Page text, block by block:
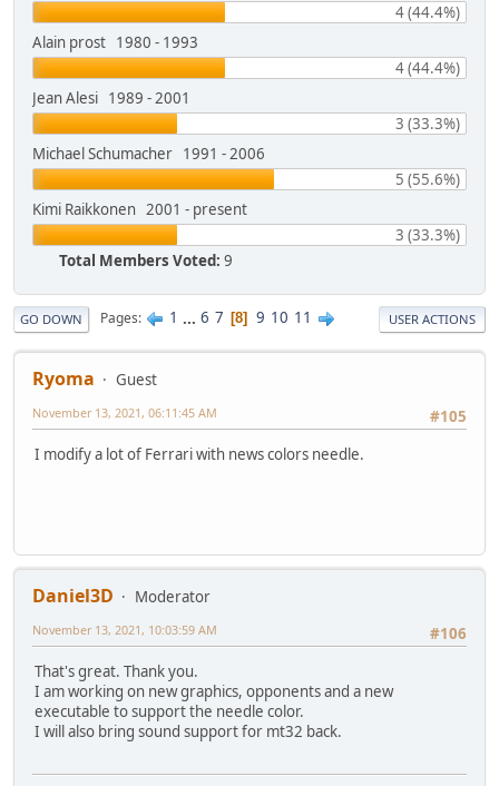
4 (44.4%)
Alain prost 1980 - 1993
4 (44.4%)
Jean Alesi 1989 - 2001
3 (33.3%)
Michael Schumacher 1991 - 2006
5 (55.6%)
Kimi Raikkonen 2001 - present
3 (33.3%)
Total Members Voted: 9
GO DOWN Pages 1 ... 6 7 8 9 10 11 USER ACTIONS
Ryoma
Guest
#105
November 13, 2021, 06:11:45 AM
I modify a lot of Ferrari with news colors needle.
Daniel3D
Moderator
#106
November 13, 2021, 10:03:59 AM
That's great. Thank you.
I am working on new graphics, opponents and a new
executable to support the needle color.
I will also bring sound support for mt32 back.